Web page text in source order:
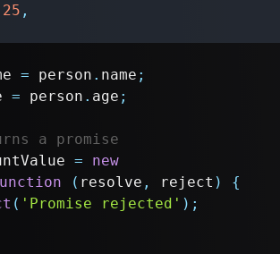
25 ,
= person . name ;
= person . age ;
a promise
=
new
( resolve , reject )
{
( 'Promise rejected' ) ;